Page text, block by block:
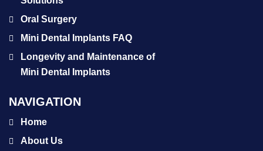
Oral Surgery
Mini Dental Implants FAQ
Longevity and Maintenance of
Mini Dental Implants
NAVIGATION
Home
About Us